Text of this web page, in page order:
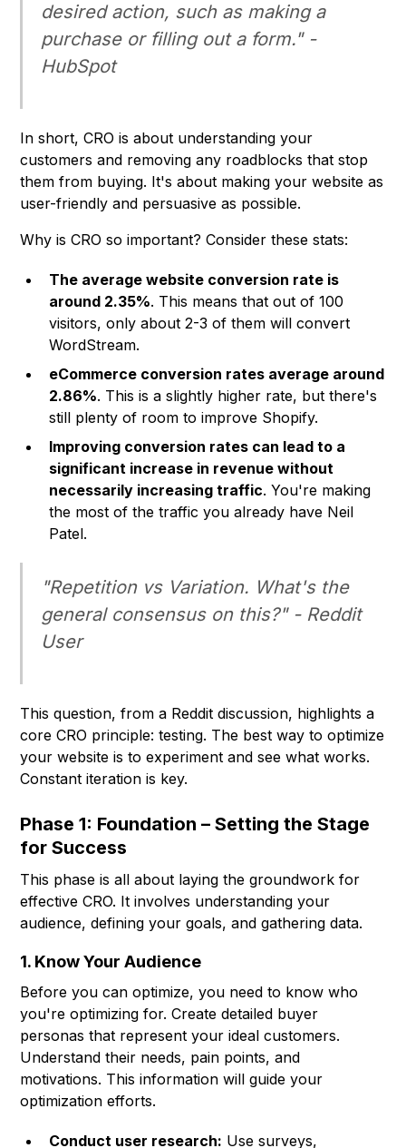
desired action, such as making a
purchase or filling out a form." -
HubSpot
In short, CRO is about understanding your
customers and removing any roadblocks that stop
them from buying. It's about making your website as
user-friendly and persuasive as possible.
Why is CRO so important? Consider these stats:
The average website conversion rate is
around 2.35%. This means that out of 100
visitors, only about 2-3 of them will convert
WordStream.
eCommerce conversion rates average around
2.86%. This is a slightly higher rate, but there's
still plenty of room to improve Shopify.
Improving conversion rates can lead to a
significant increase in revenue without
necessarily increasing traffic. You're making
the most of the traffic you already have Neil
Patel.
"Repetition vs Variation. What's the
general consensus on this?" - Reddit
User
This question, from a Reddit discussion, highlights a
core CRO principle: testing. The best way to optimize
your website is to experiment and see what works.
Constant iteration is key.
Phase 1: Foundation – Setting the Stage
for Success
This phase is all about laying the groundwork for
effective CRO. It involves understanding your
audience, defining your goals, and gathering data.
1. Know Your Audience
Before you can optimize, you need to know who
you're optimizing for. Create detailed buyer
personas that represent your ideal customers.
Understand their needs, pain points, and
motivations. This information will guide your
optimization efforts.
Conduct user research: Use surveys,